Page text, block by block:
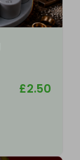
£2.50